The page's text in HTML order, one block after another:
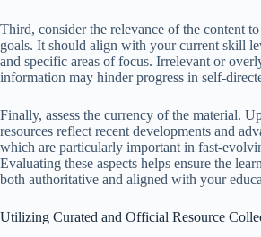
Third, consider the relevance of the content
goals. It should align with your current skill
and specific areas of focus. Irrelevant or
information may hinder progress in self-
Finally, assess the currency of the material.
resources reflect recent developments and
which are particularly important in fast-
Evaluating these aspects helps ensure the
both authoritative and aligned with your
Utilizing Curated and Official Resource